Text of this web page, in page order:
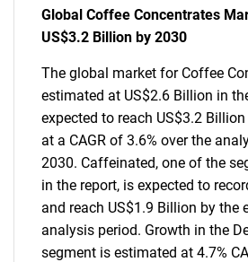
Global Coffee Concentrates
US$3.2 Billion by 2030
The global market for Coffee
estimated at US$2.6 Billion in
expected to reach US$3.2
at a CAGR of 3.6% over the
2030. Caffeinated, one of the
in the report, is expected to
and reach US$1.9 Billion by the
analysis period. Growth in the
segment is estimated at 4.7%